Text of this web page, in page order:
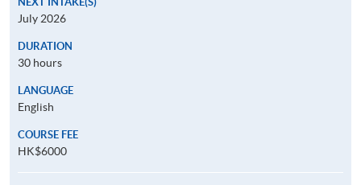
July 2026
DURATION
30 hours
LANGUAGE
English
COURSE FEE
HK$6000